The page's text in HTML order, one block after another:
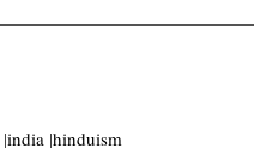
|india |hinduism